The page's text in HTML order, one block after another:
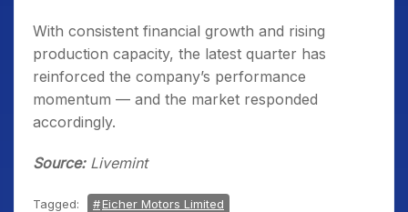
With consistent financial growth and rising
production capacity, the latest quarter has
reinforced the company’s performance
momentum — and the market responded
accordingly.
Source:Livemint
Tagged: Eicher Motors Limited